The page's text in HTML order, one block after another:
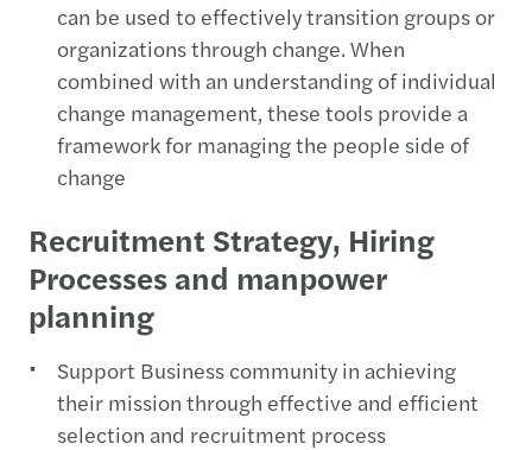
can be used to effectively transition groups or
organizations through change. When
combined with an understanding of individual
change management, these tools provide a
framework for managing the people side of
change
Recruitment Strategy, Hiring
Processes and manpower
planning
Support Business community in achieving
their mission through effective and efficient
selection and recruitment process